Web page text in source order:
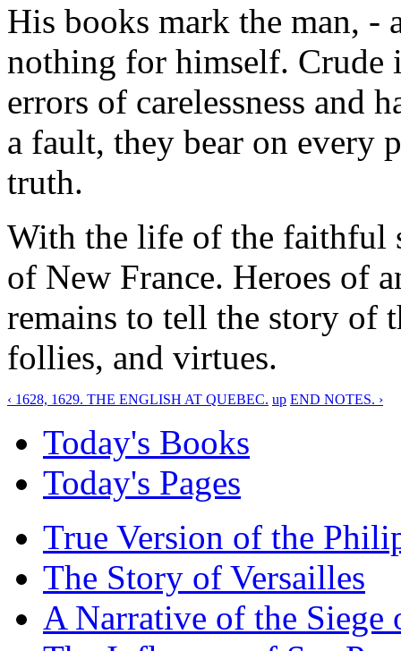
His books mark the man, -
nothing for himself.
errors of carelessness and
a fault, they bear on every
truth.
With the life of the faithful
of New France. Heroes of
remains to tell the story of
follies, and virtues.
‹ 1628, 1629. THE ENGLISH AT QUEBEC. up END NOTES. ›
Today's Books
Today's Pages
True Version of the
The Story of Versailles
A Narrative of the Siege